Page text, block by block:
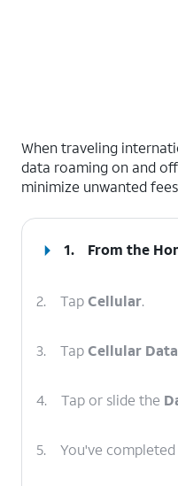
When traveling
data roaming on and
minimize unwanted
1. From the
2. TapCellular.
3. TapCellular
4. Tap or slide the
5. You've